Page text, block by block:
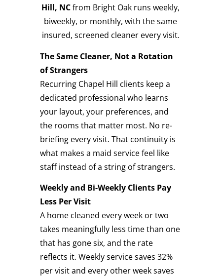
Hill, NCfrom Bright Oak runs weekly,
biweekly, or monthly, with the same
insured, screened cleaner every visit.
The Same Cleaner, Not a Rotation
of Strangers
Recurring Chapel Hill clients keep a
dedicated professional who learns
your layout, your preferences, and
the rooms that matter most. No re-
briefing every visit. That continuity is
what makes a maid service feel like
staff instead of a string of strangers.
Weekly and Bi-Weekly Clients Pay
Less Per Visit
A home cleaned every week or two
takes meaningfully less time than one
that has gone six, and the rate
reflects it. Weekly service saves 32%
per visit and every other week saves